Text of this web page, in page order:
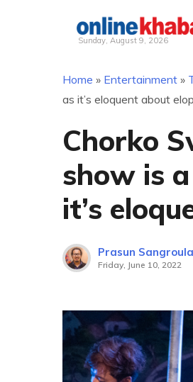
Sunday, August 9, 2026
Home » Entertainment »
as it’s eloquent about
Chorko
show is
it’s
Prasun Sangroula
Friday, June 10, 2022